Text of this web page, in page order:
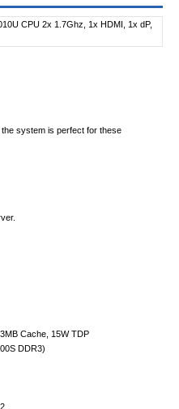
system is perfect for these
Cache, 15W TDP
DDR3)